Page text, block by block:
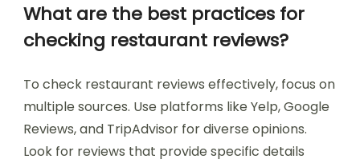
What are the best practices for
checking restaurant reviews?
To check restaurant reviews effectively, focus on
multiple sources. Use platforms like Yelp, Google
Reviews, and TripAdvisor for diverse opinions.
Look for reviews that provide specific details